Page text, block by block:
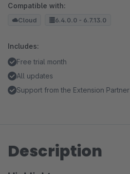
Compatible with:
Cloud 6.4.0.0 - 6.7.13.0
Includes:
Free trial month
All updates
Support from the Extension Partner
Description